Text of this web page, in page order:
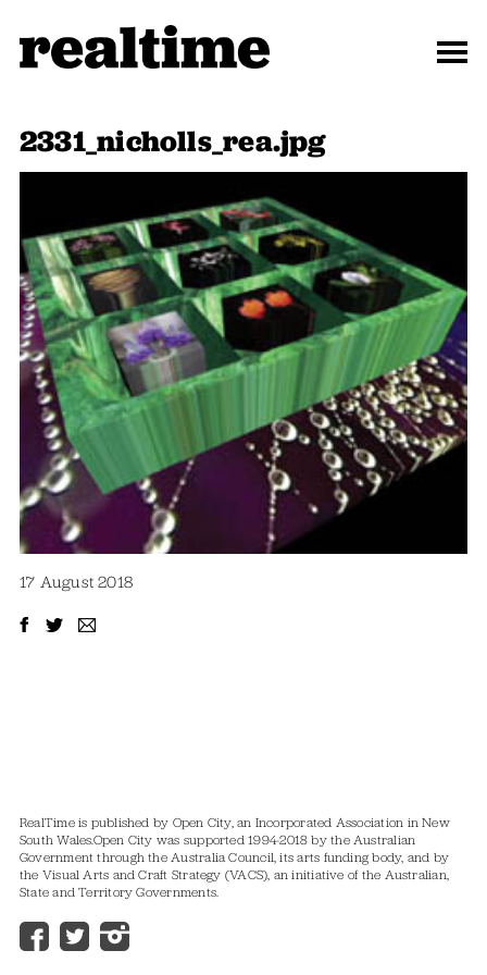
2331_nicholls_rea.jpg
17 August 2018
RealTime is published by Open City, an Incorporated Association in New
South Wales.Open City was supported 1994-2018 by the Australian
Government through the Australia Council, its arts funding body, and by
the Visual Arts and Craft Strategy (VACS), an initiative of the Australian,
State and Territory Governments.